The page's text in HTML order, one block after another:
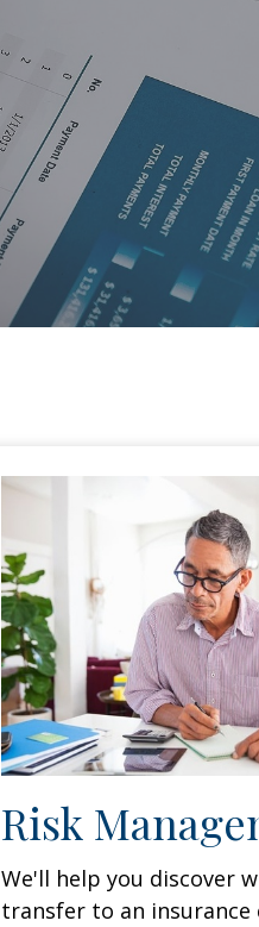
Risk
We'll help you discover
transfer to an insurance